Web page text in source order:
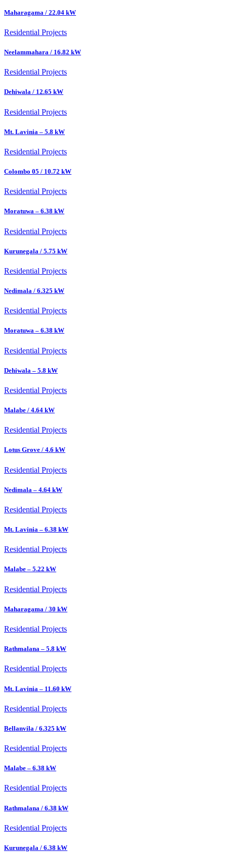
Maharagama / 22.04 kW
Residential Projects
Neelammahara / 16.82 kW
Residential Projects
Dehiwala / 12.65 kW
Residential Projects
Mt. Lavinia – 5.8 kW
Residential Projects
Colombo 05 / 10.72 kW
Residential Projects
Moratuwa – 6.38 kW
Residential Projects
Kurunegala / 5.75 kW
Residential Projects
Nedimala / 6.325 kW
Residential Projects
Moratuwa – 6.38 kW
Residential Projects
Dehiwala – 5.8 kW
Residential Projects
Malabe / 4.64 kW
Residential Projects
Lotus Grove / 4.6 kW
Residential Projects
Nedimala – 4.64 kW
Residential Projects
Mt. Lavinia – 6.38 kW
Residential Projects
Malabe – 5.22 kW
Residential Projects
Maharagama / 30 kW
Residential Projects
Rathmalana – 5.8 kW
Residential Projects
Mt. Lavinia – 11.60 kW
Residential Projects
Bellanvila / 6.325 kW
Residential Projects
Malabe – 6.38 kW
Residential Projects
Rathmalana / 6.38 kW
Residential Projects
Kurunegala / 6.38 kW